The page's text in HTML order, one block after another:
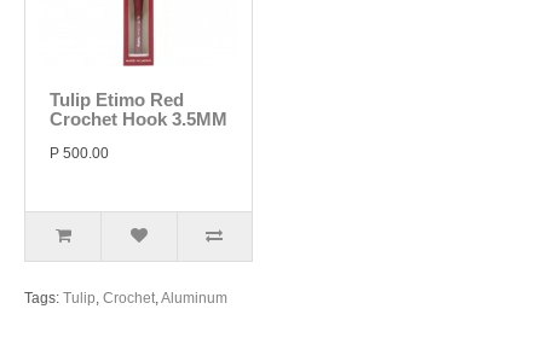
Tulip Etimo Red
Crochet Hook 3.5MM
P 500.00
Tags: Tulip, Crochet,Aluminum